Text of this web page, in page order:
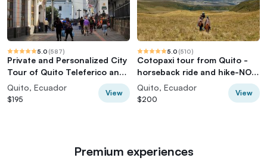
5.0 (587)
Private and Personalized City
Tour of Quito Teleferico and
Middle of the World
Quito, Ecuador
$195
View
5.0 (510)
Cotopaxi tour from Quito -
horseback ride and hike-NO
TOURISTY way
Quito, Ecuador
$200
View
Premium experiences